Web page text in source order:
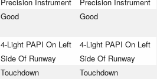
Precision Instrument
Precision Instrument
Good Good
4-Light PAPI On Left
Side Of Runway
4-Light PAPI On Left
Side Of Runway
Touchdown Touchdown